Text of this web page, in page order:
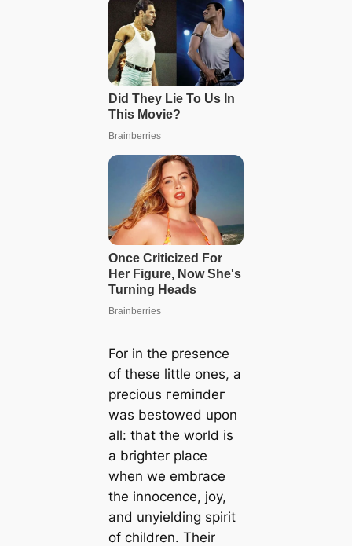
For in the presence
of these little ones, a
precious гemіпdeг
was bestowed upon
all: that the world is
a brighter place
when we embrace
the innocence, joy,
and unyielding spirit
of children. Their